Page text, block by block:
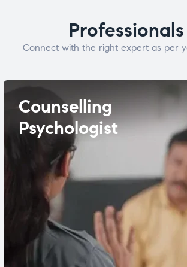
Professionals
Connect with the right expert as per
Counselling
Psychologist